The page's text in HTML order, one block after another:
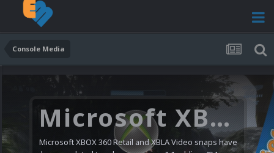
Console Media
Microsoft XBOX 360 Video Snaps Updated (494 New Videos)
Microsoft XBOX 360 Retail and XBLA Video snaps have